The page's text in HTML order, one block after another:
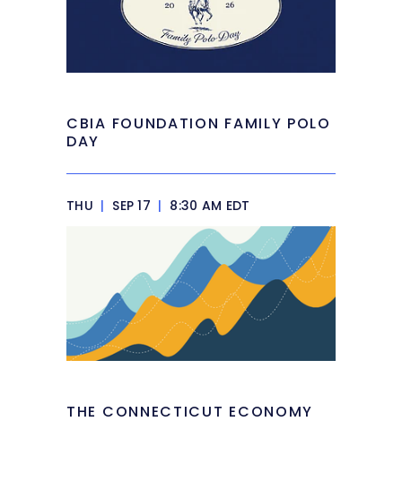
CBIA FOUNDATION FAMILY POLO
DAY
THU | SEP 17 | 8:30 AM EDT
THE CONNECTICUT ECONOMY